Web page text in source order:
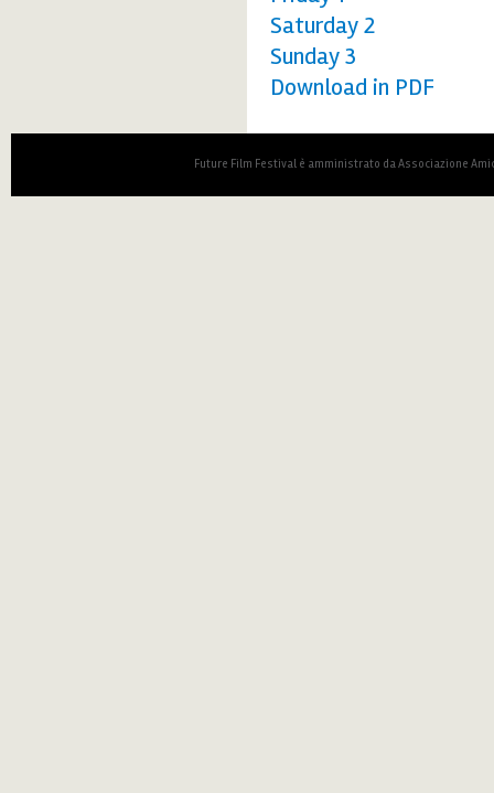
Saturday 2
Sunday 3
Download in PDF
Future Film Festival è amministrato da Associazione